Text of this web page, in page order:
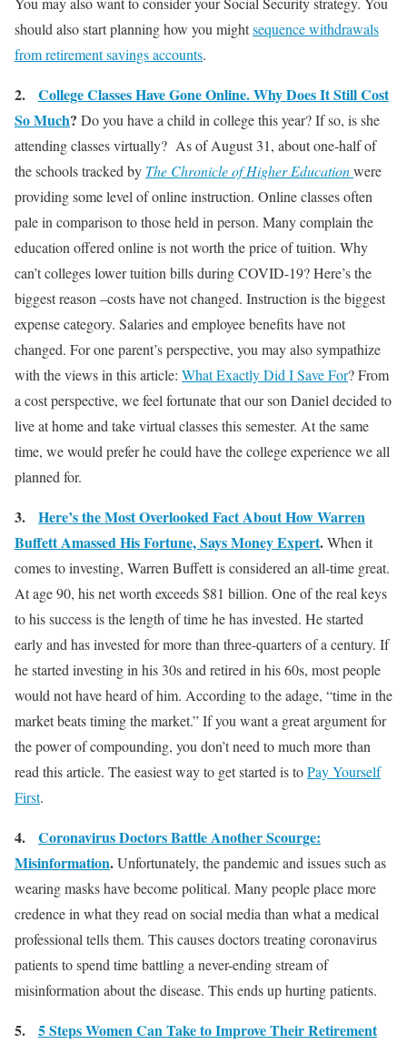
should also start planning how you mightsequence withdrawals
from retirement savings accounts.
2. College Classes Have Gone Online. Why Does It Still Cost
So Much? Do you have a child in college this year? If so, is she
attending classes virtually? As of August 31, about one-half of
the schools tracked by The Chronicle of Higher Educationwere
providing some level of online instruction. Online classes often
pale in comparison to those held in person. Many complain the
education offered online is not worth the price of tuition. Why
can’t colleges lower tuition bills during COVID-19? Here’s the
biggest reason –costs have not changed. Instruction is the biggest
expense category. Salaries and employee benefits have not
changed. For one parent’s perspective, you may also sympathize
with the views in this article: What Exactly Did I Save For? From
a cost perspective, we feel fortunate that our son Daniel decided to
live at home and take virtual classes this semester. At the same
time, we would prefer he could have the college experience we all
planned for.
3. Here’s the Most Overlooked Fact About How Warren
Buffett Amassed His Fortune, Says Money Expert.When it
comes to investing, Warren Buffett is considered an all-time great.
At age 90, his net worth exceeds $81 billion. One of the real keys
to his success is the length of time he has invested. He started
early and has invested for more than three-quarters of a century. If
he started investing in his 30s and retired in his 60s, most people
would not have heard of him. According to the adage, “time in the
market beats timing the market.” If you want a great argument for
the power of compounding, you don’t need to much more than
read this article. The easiest way to get started is toPay Yourself
First.
4. Coronavirus Doctors Battle Another Scourge:
Misinformation.Unfortunately, the pandemic and issues such as
wearing masks have become political. Many people place more
credence in what they read on social media than what a medical
professional tells them. This causes doctors treating coronavirus
patients to spend time battling a never-ending stream of
misinformation about the disease. This ends up hurting patients.
5. 5 Steps Women Can Take to Improve Their Retirement